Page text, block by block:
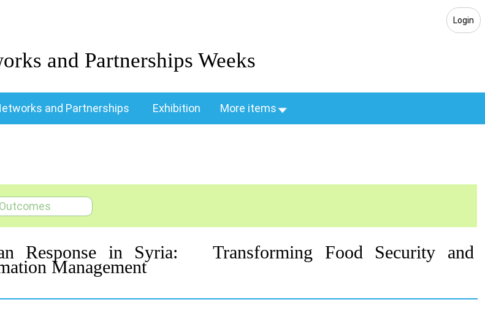
Login
and Partnerships Weeks
and Partnerships Exhibition More items
Outcomes
Response in Syria: Transforming Food Security and
Management